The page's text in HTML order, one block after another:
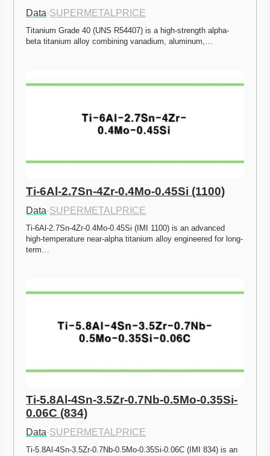
Data·SUPERMETALPRICE
Titanium Grade 40 (UNS R54407) is a high-strength alpha-
beta titanium alloy combining vanadium, aluminum,…
Ti-6Al-2.7Sn-4Zr-0.4Mo-0.45Si (1100)
Data·SUPERMETALPRICE
Ti-6Al-2.7Sn-4Zr-0.4Mo-0.45Si (IMI 1100) is an advanced
high-temperature near-alpha titanium alloy engineered for long-
term…
Ti-5.8Al-4Sn-3.5Zr-0.7Nb-0.5Mo-0.35Si-
0.06C (834)
Data·SUPERMETALPRICE
Ti-5.8Al-4Sn-3.5Zr-0.7Nb-0.5Mo-0.35Si-0.06C (IMI 834) is an